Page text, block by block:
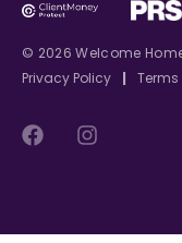
© 2026 Welcome
Privacy Policy
|